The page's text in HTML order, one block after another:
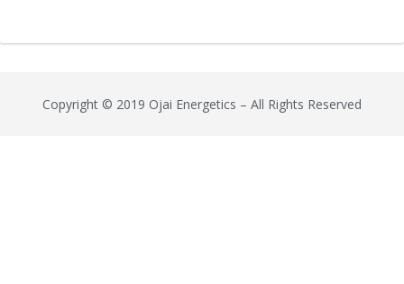
Copyright © 2019 Ojai Energetics – All Rights Reserved